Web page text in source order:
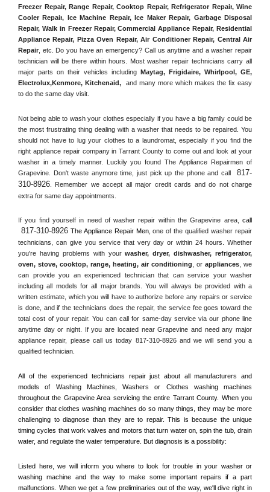
Freezer Repair, Range Repair, Cooktop Repair, Refrigerator Repair, Wine
Cooler Repair, Ice Machine Repair, Ice Maker Repair, Garbage Disposal
Repair, Walk in Freezer Repair, Commercial Appliance Repair, Residential
Appliance Repair, Pizza Oven Repair, Air Conditioner Repair, Central Air
Repair , etc. Do you have an emergency? Call us anytime and a washer repair
technician will be there within hours. Most washer repair technicians carry all
major parts on their vehicles including Maytag, Frigidaire, Whirlpool, GE
Electrolux,Kenmore, Kitchenaid,
and many more which makes the fix easy
to do the same day visit.
Not being able to wash your clothes especially if you have a big family could be
the most frustrating thing dealing with a washer that needs to be repaired. You
should not have to lug your clothes to a laundromat, especially if you find the
right appliance repair company in Tarrant County to come out and look at your
washer in a timely manner. Luckily you found The Appliance Repairmen of
Grapevine. Don't waste anymore time, just pick up the phone and call
817-
310-8926 . Remember we accept all major credit cards and do not charge
extra for same day appointments.
If you find yourself in need of washer repair within the Grapevine area,
817-310-8926 The Appliance Repair Men, one of the qualified washer repair
technicians, can give you service that very day or within 24 hours. Whether
you're having problems with your washer, dryer, dishwasher, refrigerator,
oven, stove, cooktop, range, heating, air conditioning , or appliances , we
can provide you an experienced technician that can service your washer
including all models for all major brands. You will always be provided with a
written estimate, which you will have to authorize before any repairs or service
is done, and if the technicians does the repair, the service fee goes toward the
total cost of your repair. You can call for same-day service via our phone line
anytime day or night. If you are located near Grapevine and need any major
appliance repair, please call us today 817-310-8926 and we will send you a
qualified technician.
All of the experienced technicians repair just about all manufacturers and
models of Washing Machines, Washers or Clothes washing machines
throughout the Grapevine Area servicing the entire Tarrant County . When you
consider that clothes washing machines do so many things, they may be more
challenging to diagnose than they are to repair. This is because the unique
timing cycles that work valves and motors that turn water on, spin the tub, drain
water, and regulate the water temperature. But diagnosis is a possibility:
Listed here, we will inform you where to look for trouble in your washer or
washing machine and the way to make some important repairs if a part
malfunctions. When we get a few preliminaries out of the way, we'll dive right in